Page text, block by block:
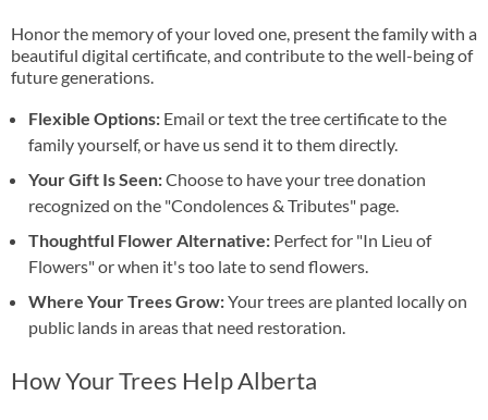
Honor the memory of your loved one, present the family with a
beautiful digital certificate, and contribute to the well-being of
future generations.
Flexible Options: Email or text the tree certificate to the
family yourself, or have us send it to them directly.
Your Gift Is Seen:Choose to have your tree donation
recognized on the "Condolences & Tributes" page.
Thoughtful Flower Alternative: Perfect for "In Lieu of
Flowers" or when it's too late to send flowers.
Where Your Trees Grow:Your trees are planted locally on
public lands in areas that need restoration.
How Your Trees Help Alberta